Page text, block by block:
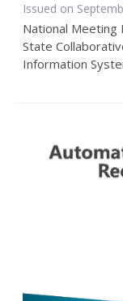
Issued on
National
State
Information